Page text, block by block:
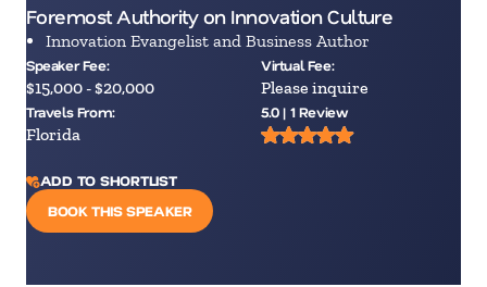
Foremost Authority on Innovation Culture
Innovation Evangelist and Business Author
Speaker Fee:
$15,000 - $20,000
Virtual Fee:
Please inquire
Travels From:
Florida
5.0 | 1 Review
ADD TO SHORTLIST
BOOK THIS SPEAKER